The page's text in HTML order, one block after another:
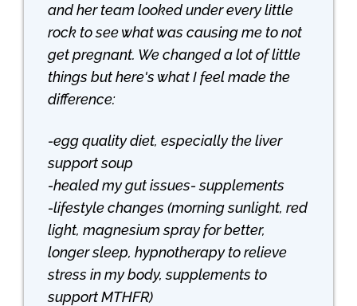
and her team looked under every little
rock to see what was causing me to not
get pregnant. We changed a lot of little
things but here's what I feel made the
difference:
-egg quality diet, especially the liver
support soup
-healed my gut issues- supplements
-lifestyle changes (morning sunlight, red
light, magnesium spray for better,
longer sleep, hypnotherapy to relieve
stress in my body, supplements to
support MTHFR)